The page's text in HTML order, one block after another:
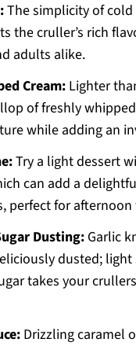
The simplicity of
the cruller’s rich
adults alike.
Cream:Lighter
of freshly
while adding an
Try a light dessert
can add a
perfect for afternoon
Dusting:Garlic
dusted;
takes your
Drizzling caramel